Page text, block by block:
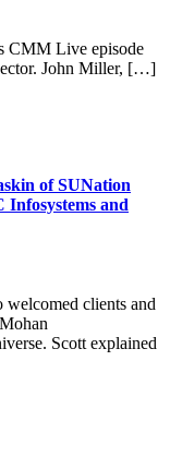
CMM Live episode
John Miller, […]
of SUNation
Infosystems and
welcomed clients and
Scott explained